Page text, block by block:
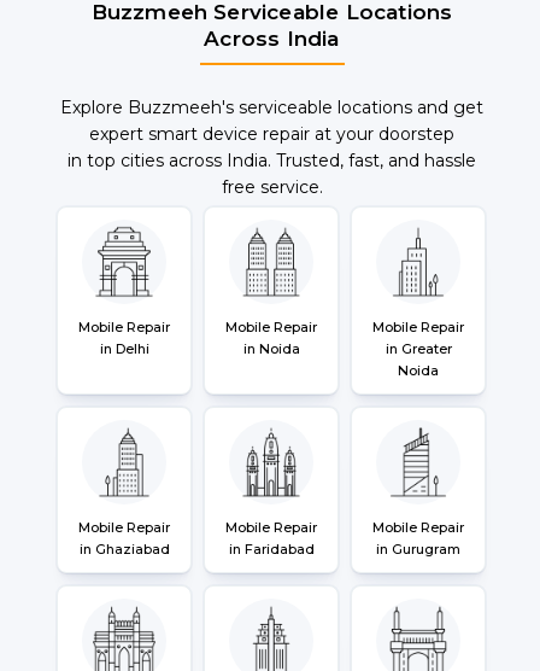
Buzzmeeh Serviceable Locations
Across India
Explore Buzzmeeh's serviceable locations and get
expert smart device repair at your doorstep
in top cities across India. Trusted, fast, and hassle
free service.
Mobile Repair
in Delhi
Mobile Repair
in Noida
Mobile Repair
in Greater
Noida
Mobile Repair
in Ghaziabad
Mobile Repair
in Faridabad
Mobile Repair
in Gurugram